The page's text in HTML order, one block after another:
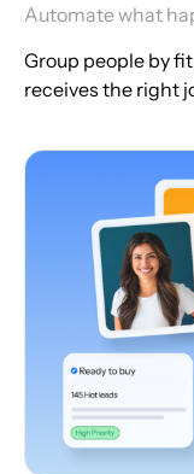
Automate what
Group people by
receives the right